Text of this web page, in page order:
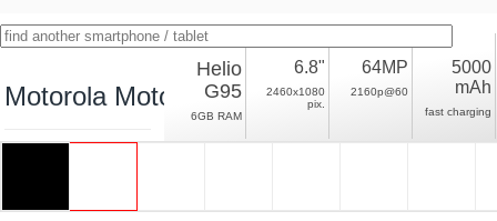
Motorola Moto G60S
Helio
G95
6GB RAM
6.8"
2460x1080
pix.
64MP
2160p@60
5000
mAh
fast charging